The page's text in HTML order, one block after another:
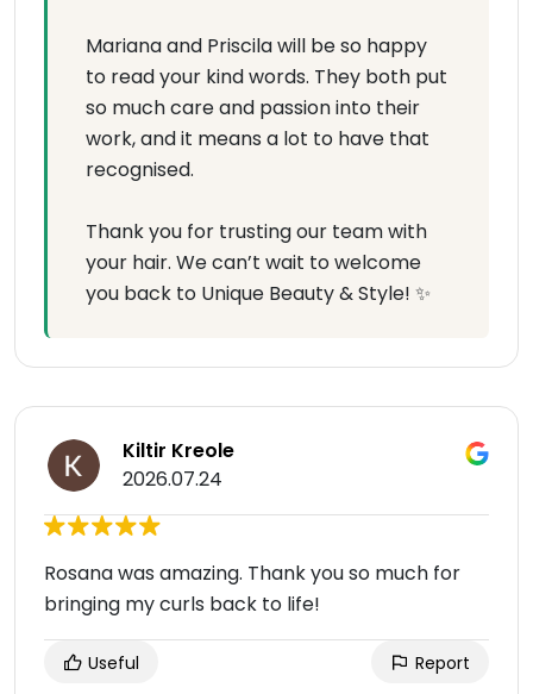
Mariana and Priscila will be so happy
to read your kind words. They both put
so much care and passion into their
work, and it means a lot to have that
recognised.
Thank you for trusting our team with
your hair. We can’t wait to welcome
you back to Unique Beauty & Style! ✨
Kiltir Kreole
2026.07.24
Rosana was amazing. Thank you so much for
bringing my curls back to life!
Useful Report